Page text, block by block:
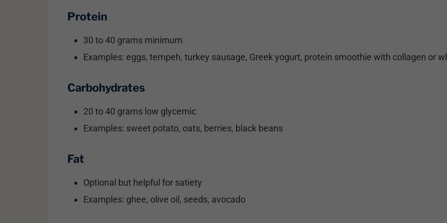
Protein
30 to 40 grams minimum
Examples: eggs, tempeh, turkey sausage, Greek yogurt, protein smoothie with collagen or
Carbohydrates
20 to 40 grams low glycemic
Examples: sweet potato, oats, berries, black beans
Fat
Optional but helpful for satiety
Examples: ghee, olive oil, seeds, avocado